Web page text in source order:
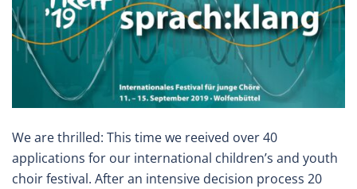
We are thrilled: This time we reeived over 40
applications for our international children’s and youth
choir festival. After an intensive decision process 20